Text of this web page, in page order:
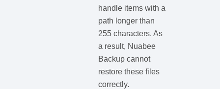
handle items with a
path longer than
255 characters. As
a result, Nuabee
Backup cannot
restore these files
correctly.